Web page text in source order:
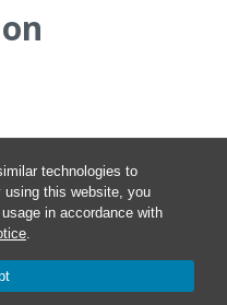
technologies to
this website, you
in accordance with
.